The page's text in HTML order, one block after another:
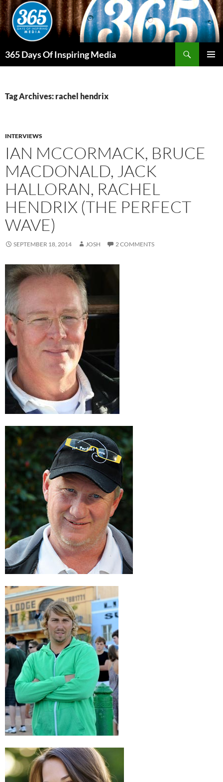
Skip
to
content
365 Days Of Inspiring Media
Tag Archives: rachel hendrix
INTERVIEWS
IAN MCCORMACK, BRUCE
MACDONALD, JACK
HALLORAN, RACHEL
HENDRIX (THE PERFECT
WAVE)
SEPTEMBER 18, 2014 JOSH 2 COMMENTS